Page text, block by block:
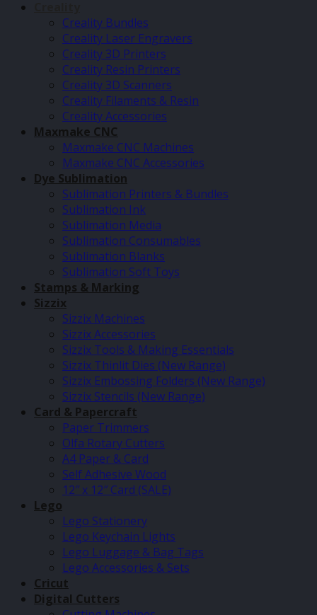
Creality Bundles
Creality Laser Engravers
Creality 3D Printers
Creality Resin Printers
Creality 3D Scanners
Creality Filaments & Resin
Creality Accessories
Maxmake CNC
Maxmake CNC Machines
Maxmake CNC Accessories
Dye Sublimation
Sublimation Printers & Bundles
Sublimation Ink
Sublimation Media
Sublimation Consumables
Sublimation Blanks
Sublimation Soft Toys
Stamps & Marking
Sizzix
Sizzix Machines
Sizzix Accessories
Sizzix Tools & Making Essentials
Sizzix Thinlit Dies (New Range)
Sizzix Embossing Folders (New Range)
Sizzix Stencils (New Range)
Card & Papercraft
Paper Trimmers
Olfa Rotary Cutters
A4 Paper & Card
Self Adhesive Wood
12″ x 12″ Card (SALE)
Lego
Lego Stationery
Lego Keychain Lights
Lego Luggage & Bag Tags
Lego Accessories & Sets
Cricut
Digital Cutters